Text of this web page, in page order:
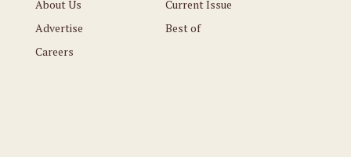
About Us
Advertise
Careers
Current Issue
Best of